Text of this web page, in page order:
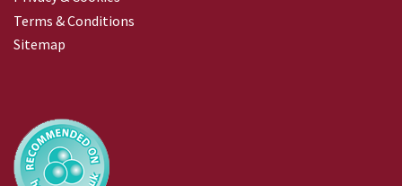
Terms & Conditions
Sitemap